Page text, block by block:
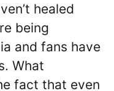
healed
being
and fans have
What
fact that even